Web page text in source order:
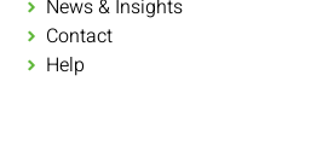
News & Insights
Contact
Help